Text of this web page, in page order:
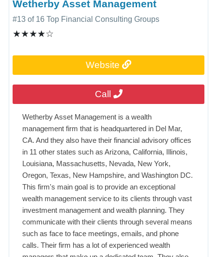
Wetherby Asset Management
#13 of 16 Top Financial Consulting Groups
★★★★☆
Website
Call
Wetherby Asset Management is a wealth
management firm that is headquartered in Del Mar,
CA. And they also have their financial advisory offices
in 11 other states such as Arizona, California, Illinois,
Louisiana, Massachusetts, Nevada, New York,
Oregon, Texas, New Hampshire, and Washington DC.
This firm's main goal is to provide an exceptional
wealth management service to its clients through vast
investment management and wealth planning. They
communicate with their clients through several means
such as face to face meetings, emails, and phone
calls. Their firm has a lot of experienced wealth